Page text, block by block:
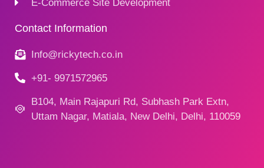
E-Commerce Site Development
Contact Information
Info@rickytech.co.in
+91- 9971572965
B104, Main Rajapuri Rd, Subhash Park Extn,
Uttam Nagar, Matiala, New Delhi, Delhi, 110059